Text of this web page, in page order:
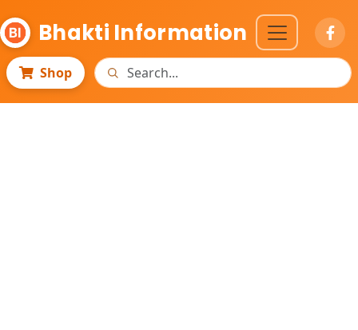
Bhakti Information
Shop